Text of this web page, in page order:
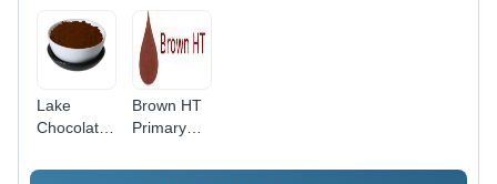
Lake
Chocolate
- Edible
Brown HT
Primary
Colours